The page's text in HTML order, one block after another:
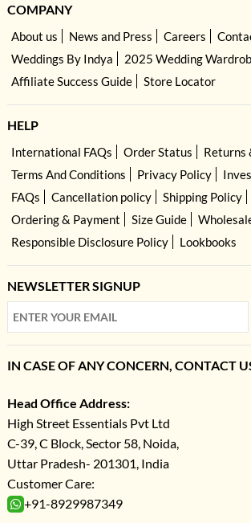
COMPANY
About us News and Press Careers
Weddings By Indya
2025 Wedding
Affiliate Success Guide
Store Locator
HELP
International FAQs Order Status
Returns
Terms And Conditions
Privacy Policy
FAQs
Cancellation policy
Shipping Policy
Ordering & Payment
Size Guide
Responsible Disclosure Policy
Lookbooks
NEWSLETTER SIGNUP
IN CASE OF ANY CONCERN, CONTACT
Head Office Address:
High Street Essentials Pvt Ltd
C-39, C Block, Sector 58, Noida,
Uttar Pradesh- 201301, India
Customer Care:
+91-8929987349